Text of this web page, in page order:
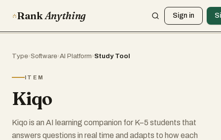
RankAnything Sign in
Type›Software›AI Platform›Study Tool
ITEM
Kiqo
Kiqo is an AI learning companion for K–5 students that
answers questions in real time and adapts to how each